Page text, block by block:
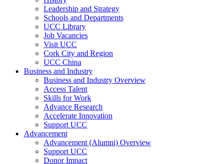
Leadership and Strategy
Schools and Departments
UCC Library
Job Vacancies
Visit UCC
Cork City and Region
UCC China
Business and Industry
Business and Industry Overview
Access Talent
Skills for Work
Advance Research
Accelerate Innovation
Support UCC
Advancement
Advancement (Alumni) Overview
Support UCC
Donor Impact